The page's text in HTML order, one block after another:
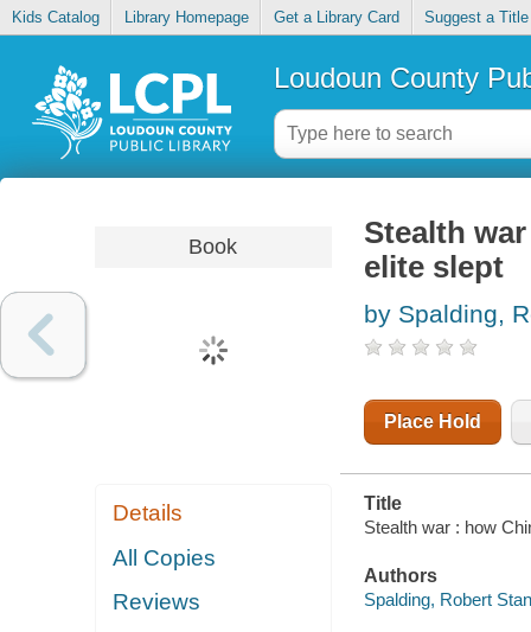
Kids Catalog Library Homepage Get a Library Card Suggest a Title
Loudoun County
Book
Details
All Copies
Reviews
Stealth
elite slept
by Spalding,
Place Hold
Title
Stealth war : how
Authors
Spalding, Robert